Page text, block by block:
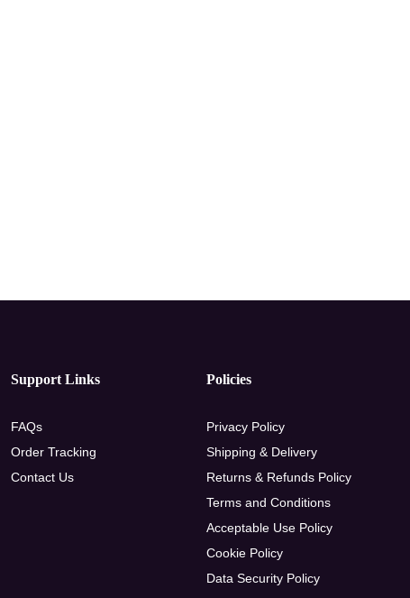
Support Links
FAQs
Order Tracking
Contact Us
Policies
Privacy Policy
Shipping & Delivery
Returns & Refunds Policy
Terms and Conditions
Acceptable Use Policy
Cookie Policy
Data Security Policy